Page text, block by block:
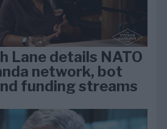
Lane details NATO
network, bot
funding streams